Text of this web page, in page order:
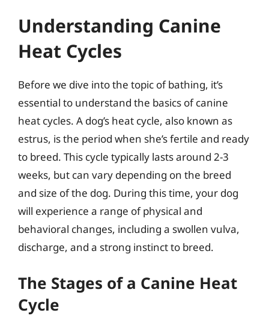
Understanding Canine
Heat Cycles
Before we dive into the topic of bathing, it’s
essential to understand the basics of canine
heat cycles. A dog’s heat cycle, also known as
estrus, is the period when she’s fertile and ready
to breed. This cycle typically lasts around 2-3
weeks, but can vary depending on the breed
and size of the dog. During this time, your dog
will experience a range of physical and
behavioral changes, including a swollen vulva,
discharge, and a strong instinct to breed.
The Stages of a Canine Heat
Cycle